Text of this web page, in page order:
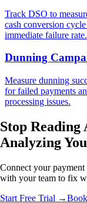
Track DSO to
cash conversion
immediate failure rate.
Dunning
Measure dunning
for failed payments
processing issues.
Stop Reading
Analyzing
Connect your
with your team to fix
Start Free Trial →